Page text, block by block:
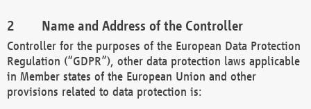
Name and Address of the Controller
Controller for the purposes of the European Data Protection
Regulation (“GDPR”), other data protection laws applicable
in Member states of the European Union and other
provisions related to data protection is: